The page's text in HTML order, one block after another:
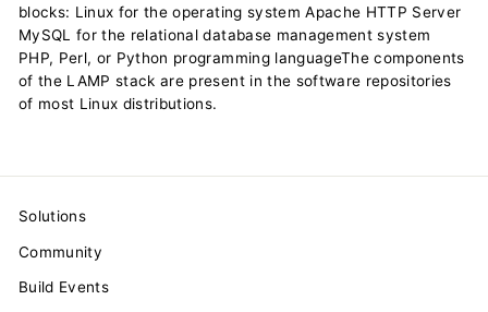
blocks: Linux for the operating system Apache HTTP Server
MySQL for the relational database management system
PHP, Perl, or Python programming languageThe components
of the LAMP stack are present in the software repositories
of most Linux distributions.
Solutions
Community
Build Events